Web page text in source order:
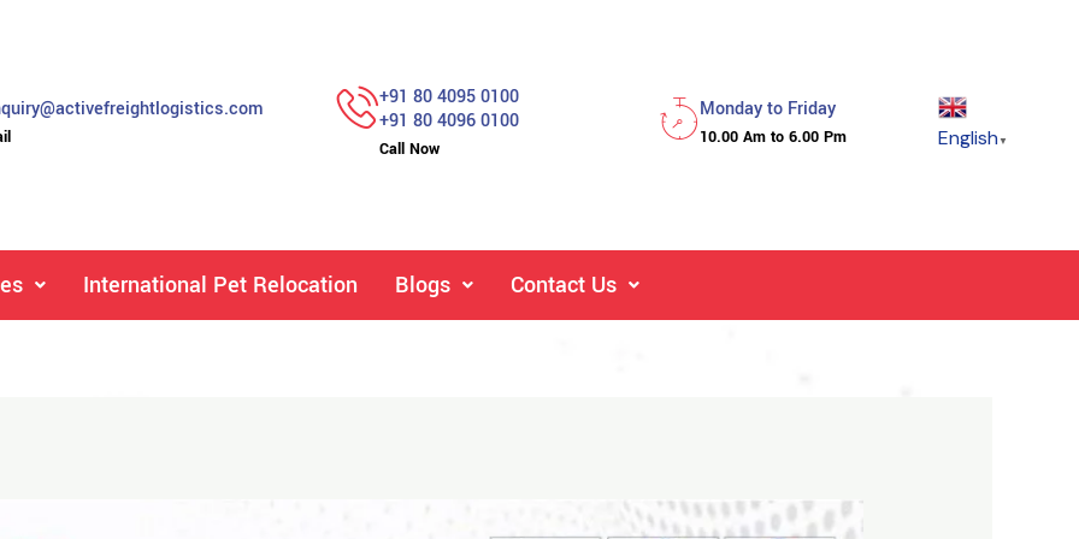
+91 80 4095 0100
+91 80 4096 0100
Call Now
Monday to Friday
10.00 Am to 6.00 Pm English ▼
International Pet Relocation Blogs Contact Us